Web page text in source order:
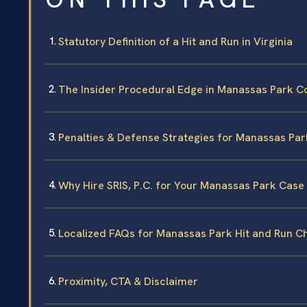
Statutory Definition of a Hit and Run in Virginia
The Insider Procedural Edge in Manassas Park
Penalties & Defense Strategies for Manassas
Why Hire SRIS, P.C. for Your Manassas Park Case
Localized FAQs for Manassas Park Hit and Run
Proximity, CTA & Disclaimer